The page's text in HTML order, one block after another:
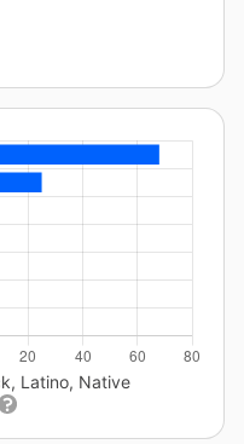
Latino, Native